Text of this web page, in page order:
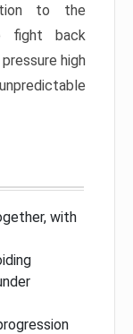
to the
fight back
high
with